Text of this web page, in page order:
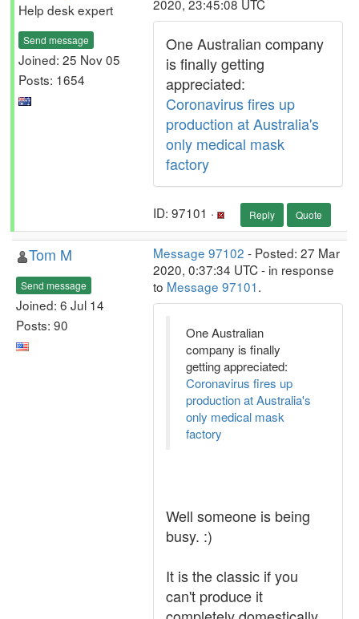
Help desk expert
Send message
Joined: 25 Nov 05
Posts: 1654
2020, 23:45:08 UTC
One Australian company
is finally getting
appreciated:
Coronavirus fires up
production at Australia's
only medical mask
factory
ID: 97101 · Reply Quote
Tom M
Send message
Joined: 6 Jul 14
Posts: 90
Message 97102 - Posted: 27 Mar
2020, 0:37:34 UTC - in response
to Message 97101.
One Australian
company is finally
getting appreciated:
Coronavirus fires up
production at Australia's
only medical mask
factory
Well someone is being
busy. :)
It is the classic if you
can't produce it